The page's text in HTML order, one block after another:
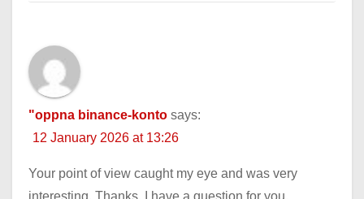
"oppna binance-konto says:
12 January 2026 at 13:26
Your point of view caught my eye and was very
interesting. Thanks. I have a question for you.